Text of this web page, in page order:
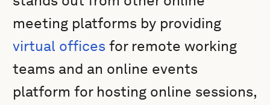
meeting platforms by providing
virtual offices for remote working
teams and an online events
platform for hosting online sessions,